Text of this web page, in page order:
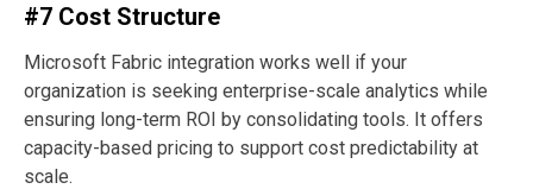
#7 Cost Structure
Microsoft Fabric integration works well if your
organization is seeking enterprise-scale analytics while
ensuring long-term ROI by consolidating tools. It offers
capacity-based pricing to support cost predictability at
scale.